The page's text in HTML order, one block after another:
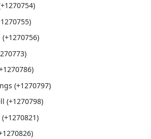
(+1270797)
(+1270798)